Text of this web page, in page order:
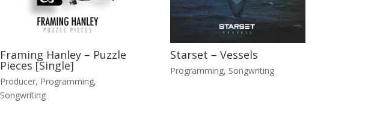
Framing Hanley – Puzzle
Pieces [Single]
Producer, Programming,
Songwriting
Starset – Vessels
Programming, Songwriting